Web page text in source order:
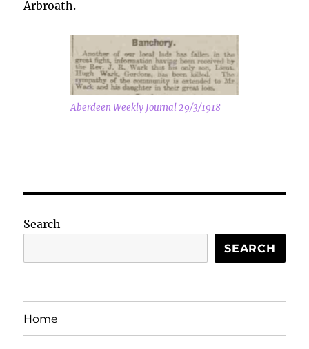
Arbroath.
Aberdeen Weekly Journal 29/3/1918
Search
SEARCH
Home